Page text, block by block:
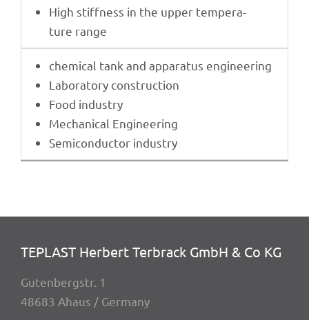
High stiff­ness in the upper tempe­ra­
ture range
chemi­cal tank and appa­ra­tus engineering
Labo­ra­tory construction
Food indus­try
Mecha­ni­cal Engineering
Semi­con­duc­tor industry
TEPLAST Herbert Terbrack GmbH & Co KG
Guten­berg­str. 1
48683 Ahaus / Germany